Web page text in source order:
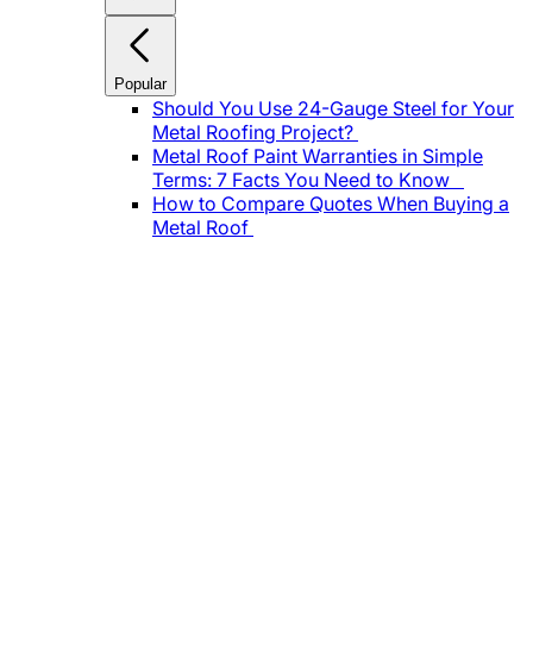
Popular
Should You Use 24-Gauge Steel for Your
Metal Roofing Project?
Metal Roof Paint Warranties in Simple
Terms: 7 Facts You Need to Know
How to Compare Quotes When Buying a
Metal Roof